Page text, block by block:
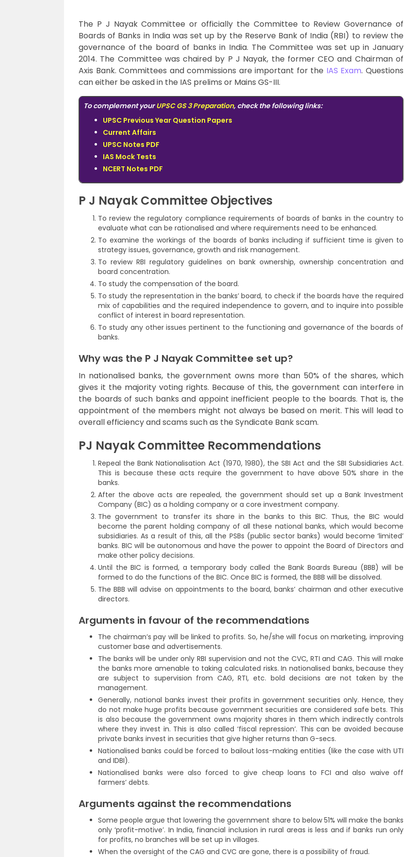
The P J Nayak Committee or officially the Committee to Review Governance of
Boards of Banks in India was set up by the Reserve Bank of India (RBI) to review the
governance of the board of banks in India. The Committee was set up in January
2014. The Committee was chaired by P J Nayak, the former CEO and Chairman of
Axis Bank. Committees and commissions are important for the IAS Exam. Questions
can either be asked in the IAS prelims or Mains GS-III.
To complement yourUPSC GS 3 Preparation, check the following links:
UPSC Previous Year Question Papers
Current Affairs
UPSC Notes PDF
IAS Mock Tests
NCERT Notes PDF
P J Nayak Committee Objectives
To review the regulatory compliance requirements of boards of banks in the country to
evaluate what can be rationalised and where requirements need to be enhanced.
To examine the workings of the boards of banks including if sufficient time is given to
strategy issues, governance, growth and risk management.
To review RBI regulatory guidelines on bank ownership, ownership concentration and
board concentration.
To study the compensation of the board.
To study the representation in the banks’ board, to check if the boards have the required
mix of capabilities and the required independence to govern, and to inquire into possible
conflict of interest in board representation.
To study any other issues pertinent to the functioning and governance of the boards of
banks.
Why was the P J Nayak Committee set up?
In nationalised banks, the government owns more than 50% of the shares, which
gives it the majority voting rights. Because of this, the government can interfere in
the boards of such banks and appoint inefficient people to the boards. That is, the
appointment of the members might not always be based on merit. This will lead to
overall efficiency and scams such as the Syndicate Bank scam.
PJ Nayak Committee Recommendations
Repeal the Bank Nationalisation Act (1970, 1980), the SBI Act and the SBI Subsidiaries Act.
This is because these acts require the government to have above 50% share in the
banks.
After the above acts are repealed, the government should set up a Bank Investment
Company (BIC) as a holding company or a core investment company.
The government to transfer its share in the banks to this BIC. Thus, the BIC would
become the parent holding company of all these national banks, which would become
subsidiaries. As a result of this, all the PSBs (public sector banks) would become ‘limited’
banks. BIC will be autonomous and have the power to appoint the Board of Directors and
make other policy decisions.
Until the BIC is formed, a temporary body called the Bank Boards Bureau (BBB) will be
formed to do the functions of the BIC. Once BIC is formed, the BBB will be dissolved.
The BBB will advise on appointments to the board, banks’ chairman and other executive
directors.
Arguments in favour of the recommendations
The chairman’s pay will be linked to profits. So, he/she will focus on marketing, improving
customer base and advertisements.
The banks will be under only RBI supervision and not the CVC, RTI and CAG. This will make
the banks more amenable to taking calculated risks. In nationalised banks, because they
are subject to supervision from CAG, RTI, etc. bold decisions are not taken by the
management.
Generally, national banks invest their profits in government securities only. Hence, they
do not make huge profits because government securities are considered safe bets. This
is also because the government owns majority shares in them which indirectly controls
where they invest in. This is also called ‘fiscal repression’. This can be avoided because
private banks invest in securities that give higher returns than G-secs.
Nationalised banks could be forced to bailout loss-making entities (like the case with UTI
and IDBI).
Nationalised banks were also forced to give cheap loans to FCI and also waive off
farmers’ debts.
Arguments against the recommendations
Some people argue that lowering the government share to below 51% will make the banks
only ‘profit-motive’. In India, financial inclusion in rural areas is less and if banks run only
for profits, no branches will be set up in villages.
When the oversight of the CAG and CVC are gone, there is a possibility of fraud.